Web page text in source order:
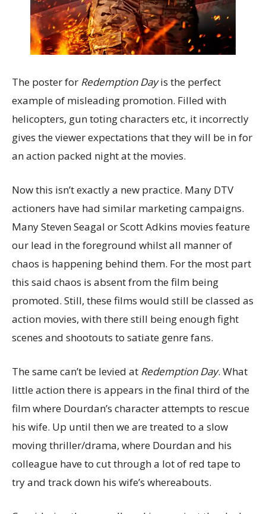
The poster for Redemption Dayis the perfect
example of misleading promotion. Filled with
helicopters, gun toting characters etc, it incorrectly
gives the viewer expectations that they will be in for
an action packed night at the movies.
Now this isn’t exactly a new practice. Many DTV
actioners have had similar marketing campaigns.
Many Steven Seagal or Scott Adkins movies feature
our lead in the foreground whilst all manner of
chaos is happening behind them. For the most part
this said chaos is absent from the film being
promoted. Still, these films would still be classed as
action movies, with there still being enough fight
scenes and shootouts to satiate genre fans.
The same can’t be levied at Redemption Day. What
little action there is appears in the final third of the
film where Dourdan’s character attempts to rescue
his wife. Up until then we are treated to a slow
moving thriller/drama, where Dourdan and his
colleague have to cut through a lot of red tape to
try and track down his wife’s whereabouts.